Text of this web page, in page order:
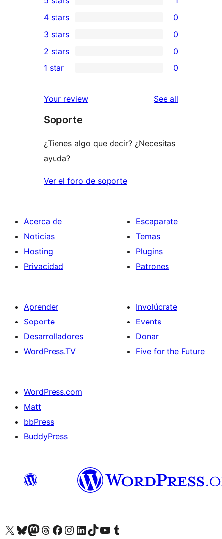
1
5-
star
review
4-
star
reviews
4 stars 0
0
3-
star
3 stars 0
2-
reviews
2 stars 0
star
reviews
1 star 0
Your review See all
Soporte
¿Tienes algo que decir? ¿Necesitas
ayuda?
Ver el foro de soporte
Acerca de
Noticias
Hosting
Privacidad
Escaparate
Temas
Plugins
Patrones
Aprender
Soporte
Desarrolladores
WordPress.TV
Involúcrate
Events
Donar
Five for the Future
WordPress.com
Matt
bbPress
BuddyPress
Visit our X (formerly Twitter) account
Visit our Bluesky account
Visita nuestra cuenta de Twitter
Visit our Threads account
Visita nuestra página de Facebook
Visite nuestra cuenta de Instagram
Visit our LinkedIn account
Visit our TikTok account
Visit our YouTube channel
Visit our Tumblr account